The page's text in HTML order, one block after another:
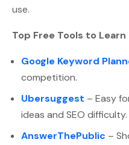
use.
Top Free Tools to Learn
Google Keyword
competition.
Ubersuggest – Easy
ideas and SEO difficulty.
AnswerThePublic –